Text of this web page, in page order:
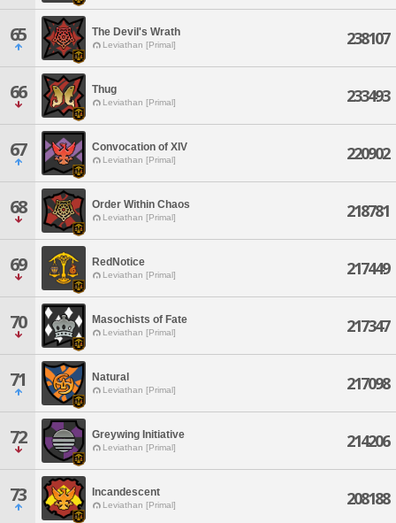
65 The Devil's Wrath
Leviathan [Primal] 238107
66 Thug
Leviathan [Primal] 233493
67 Convocation of XIV
Leviathan [Primal] 220902
68 Order Within Chaos
Leviathan [Primal] 218781
69 RedNotice
Leviathan [Primal] 217449
70 Masochists of Fate
Leviathan [Primal] 217347
71 Natural
Leviathan [Primal] 217098
72 Greywing Initiative
Leviathan [Primal] 214206
73 Incandescent
Leviathan [Primal] 208188